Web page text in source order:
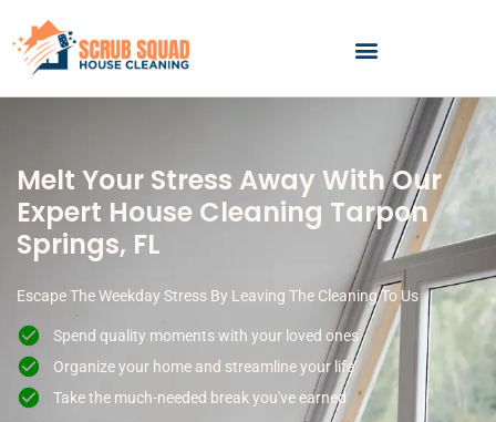
content
Melt Your Stress Away With Our
Expert House Cleaning Tarpon
Springs, FL
Escape The Weekday Stress By Leaving The Cleaning To Us
Spend quality moments with your loved ones
Organize your home and streamline your life
Take the much-needed break you've earned